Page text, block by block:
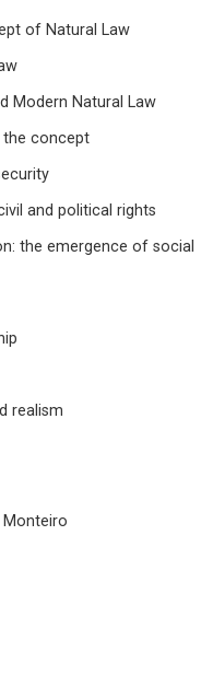
of Natural Law
Modern Natural Law
the concept
and political rights
the emergence of social
realism
Monteiro